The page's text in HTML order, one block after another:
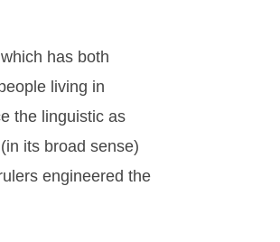
has both
living in
the linguistic as
its broad sense)
engineered the